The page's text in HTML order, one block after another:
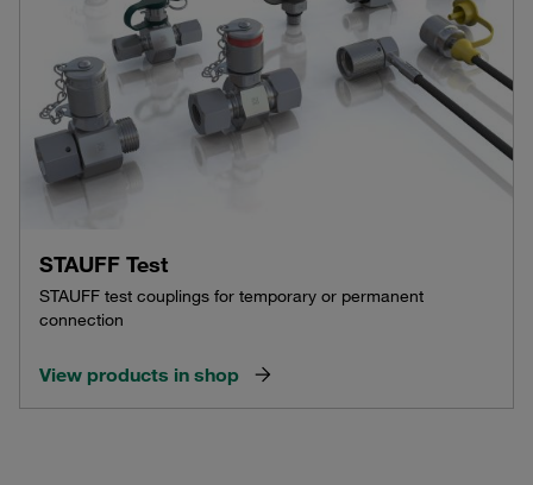
STAUFF Test
STAUFF test couplings for temporary or permanent
connection
View products in shop